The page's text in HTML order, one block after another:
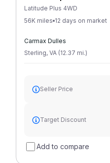
Latitude Plus 4WD
56K miles 12 days on market
Carmax Dulles
Sterling, VA (12.37 mi.)
Seller Price
Target Discount
Add to compare